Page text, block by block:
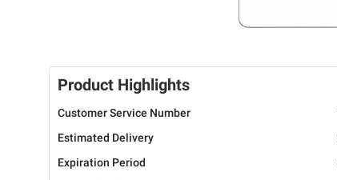
Product Highlights
Customer Service Number
Estimated Delivery
Expiration Period